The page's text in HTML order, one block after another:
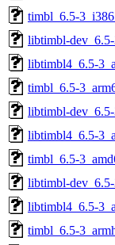
timbl_6.5-
libtimbl-
libtimbl4_6.5-
timbl_6.5-
libtimbl-
libtimbl4_6.5-
timbl_6.5-
libtimbl-
libtimbl4_6.5-
timbl_6.5-